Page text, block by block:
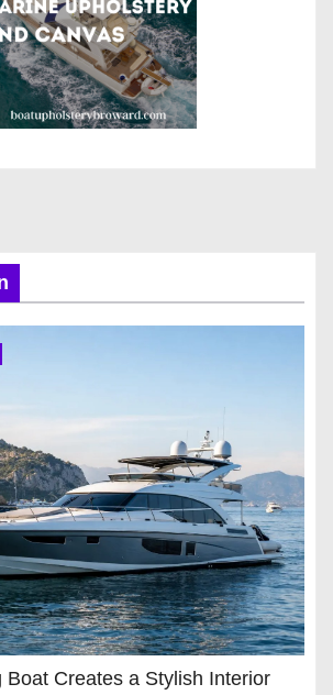
Boat Creates a Stylish Interior